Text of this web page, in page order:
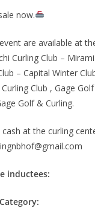
now.
are available at
Curling Club –
– Capital Winter
Club , Gage
Golf & Curling.
at the curling
inductees: